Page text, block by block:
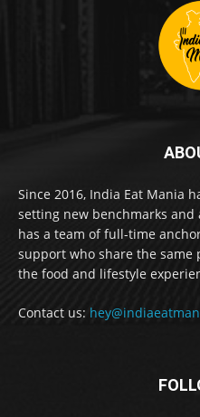
Since 2016, India Eat Mania
setting new benchmarks
has a team of full-time
support who share the same
the food and lifestyle
Contact us: